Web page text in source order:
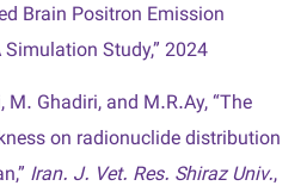
Brain Positron Emission
Study,” 2024.
Ghadiri, and M.R.Ay, “The
on radionuclide distribution
Iran. J. Vet. Res. Shiraz Univ.,